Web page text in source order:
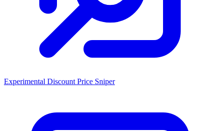
Experimental Discount Price Sniper